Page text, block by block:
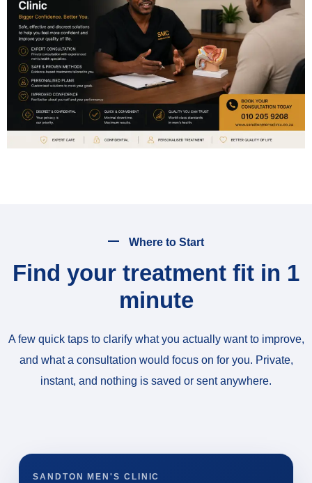
Where to Start
Find your treatment fit in 1
minute
A few quick taps to clarify what you actually want to improve,
and what a consultation would focus on for you. Private,
instant, and nothing is saved or sent anywhere.
SANDTON MEN'S CLINIC